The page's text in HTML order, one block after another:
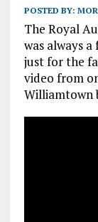
POSTED BY:
The Royal
was always
just for the
video from
Williamtown